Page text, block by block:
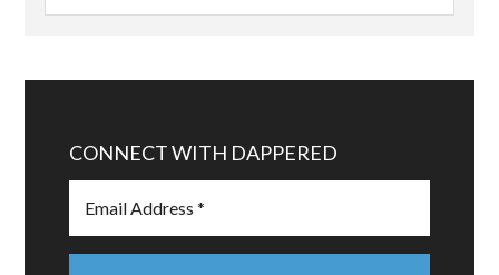
CONNECT WITH DAPPERED